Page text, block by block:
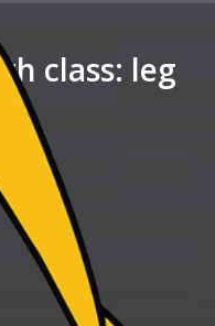
class: leg